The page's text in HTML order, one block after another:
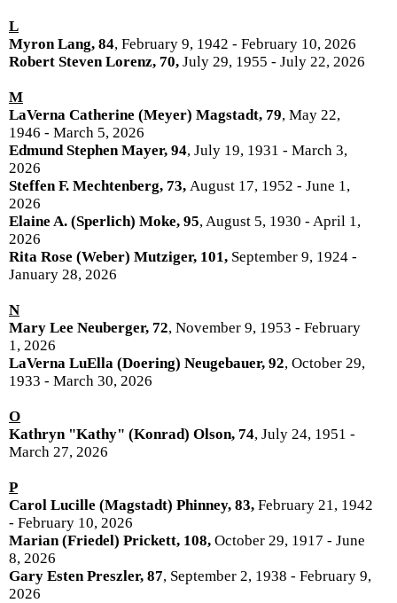
L
Myron Lang, 84, February 9, 1942 - February 10, 2026
Robert Steven Lorenz, 70, July 29, 1955 - July 22, 2026
M
LaVerna Catherine (Meyer) Magstadt, 79, May 22,
1946 - March 5, 2026
Edmund Stephen Mayer, 94, July 19, 1931 - March 3,
2026
Steffen F. Mechtenberg, 73, August 17, 1952 - June 1,
2026
Elaine A. (Sperlich) Moke, 95, August 5, 1930 - April 1,
2026
Rita Rose (Weber) Mutziger, 101, September 9, 1924 -
January 28, 2026
N
Mary Lee Neuberger, 72, November 9, 1953 - February
1, 2026
LaVerna LuElla (Doering) Neugebauer, 92, October 29,
1933 - March 30, 2026
O
Kathryn "Kathy" (Konrad) Olson, 74, July 24, 1951 -
March 27, 2026
P
Carol Lucille (Magstadt) Phinney, 83, February 21, 1942
- February 10, 2026
Marian (Friedel) Prickett, 108, October 29, 1917 - June
8, 2026
Gary Esten Preszler, 87, September 2, 1938 - February 9,
2026